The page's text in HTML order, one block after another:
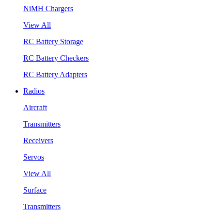
NiMH Chargers
View All
RC Battery Storage
RC Battery Checkers
RC Battery Adapters
Radios
Aircraft
Transmitters
Receivers
Servos
View All
Surface
Transmitters